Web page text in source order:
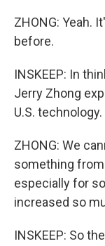
ZHONG: Yeah.
before.
INSKEEP: In
Jerry Zhong
U.S. technology.
ZHONG: We
something
especially for
increased so
INSKEEP: So